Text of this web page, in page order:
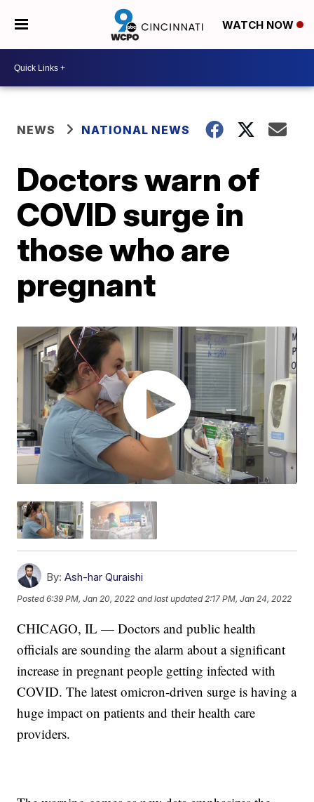
WATCH NOW
NEWS NATIONAL NEWS
Doctors warn of
COVID surge in
those who are
pregnant
By: Ash-har Quraishi
Posted6:39 PM, Jan 20, 2022 and last updated 2:17 PM, Jan 24, 2022
CHICAGO, IL — Doctors and public health
officials are sounding the alarm about a significant
increase in pregnant people getting infected with
COVID. The latest omicron-driven surge is having a
huge impact on patients and their health care
providers.